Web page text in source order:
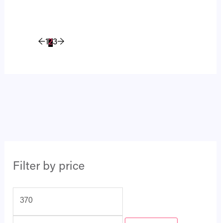
Filter by price
←123→